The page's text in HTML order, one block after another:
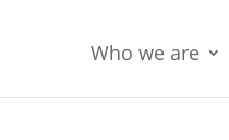
Who we are